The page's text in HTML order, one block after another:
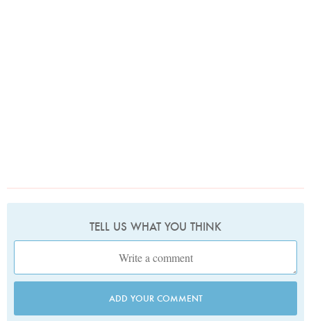
TELL US WHAT YOU THINK
ADD YOUR COMMENT